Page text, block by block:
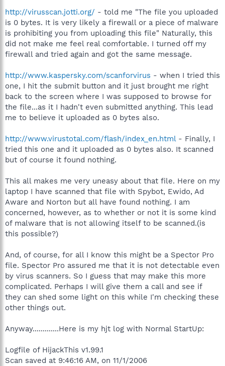
http://virusscan.jotti.org/ - told me "The file you uploaded
is 0 bytes. It is very likely a firewall or a piece of malware
is prohibiting you from uploading this file" Naturally, this
did not make me feel real comfortable. I turned off my
firewall and tried again and got the same message.
http://www.kaspersky.com/scanforvirus - when I tried this
one, I hit the submit button and it just brought me right
back to the screen where I was supposed to browse for
the file...as it I hadn't even submitted anything. This lead
me to believe it uploaded as 0 bytes also.
http://www.virustotal.com/flash/index_en.html- Finally, I
tried this one and it uploaded as 0 bytes also. It scanned
but of course it found nothing.
This all makes me very uneasy about that file. Here on my
laptop I have scanned that file with Spybot, Ewido, Ad
Aware and Norton but all have found nothing. I am
concerned, however, as to whether or not it is some kind
of malware that is not allowing itself to be scanned.(is
this possible?)
And, of course, for all I know this might be a Spector Pro
file. Spector Pro assured me that it is not detectable even
by virus scanners. So I guess that may make this more
complicated. Perhaps I will give them a call and see if
they can shed some light on this while I'm checking these
other things out.
Anyway.............Here is my hjt log with Normal StartUp:
Logfile of HijackThis v1.99.1
Scan saved at 9:46:16 AM, on 11/1/2006